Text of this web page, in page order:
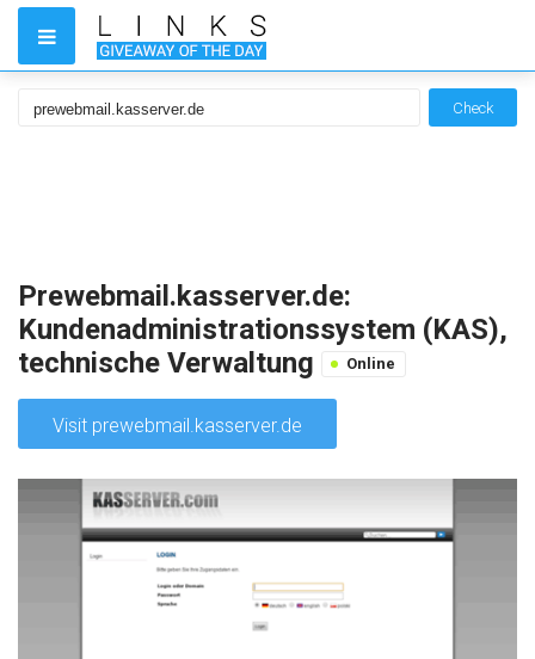
Check
Prewebmail.kasserver.de:
Kundenadministrationssystem (KAS),
technische Verwaltung
Online
Visit prewebmail.kasserver.de